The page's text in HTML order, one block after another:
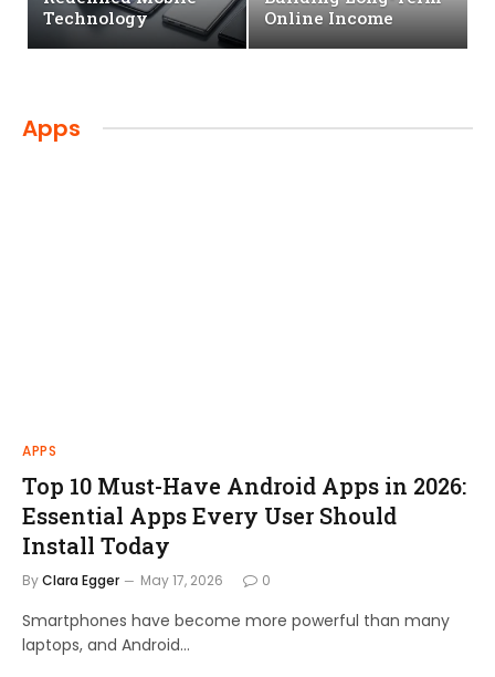
Technology
Online Income
Apps
APPS
Top 10 Must-Have Android Apps in 2026:
Essential Apps Every User Should
Install Today
ByClara Egger May 17, 2026 0
Smartphones have become more powerful than many
laptops, and Android…